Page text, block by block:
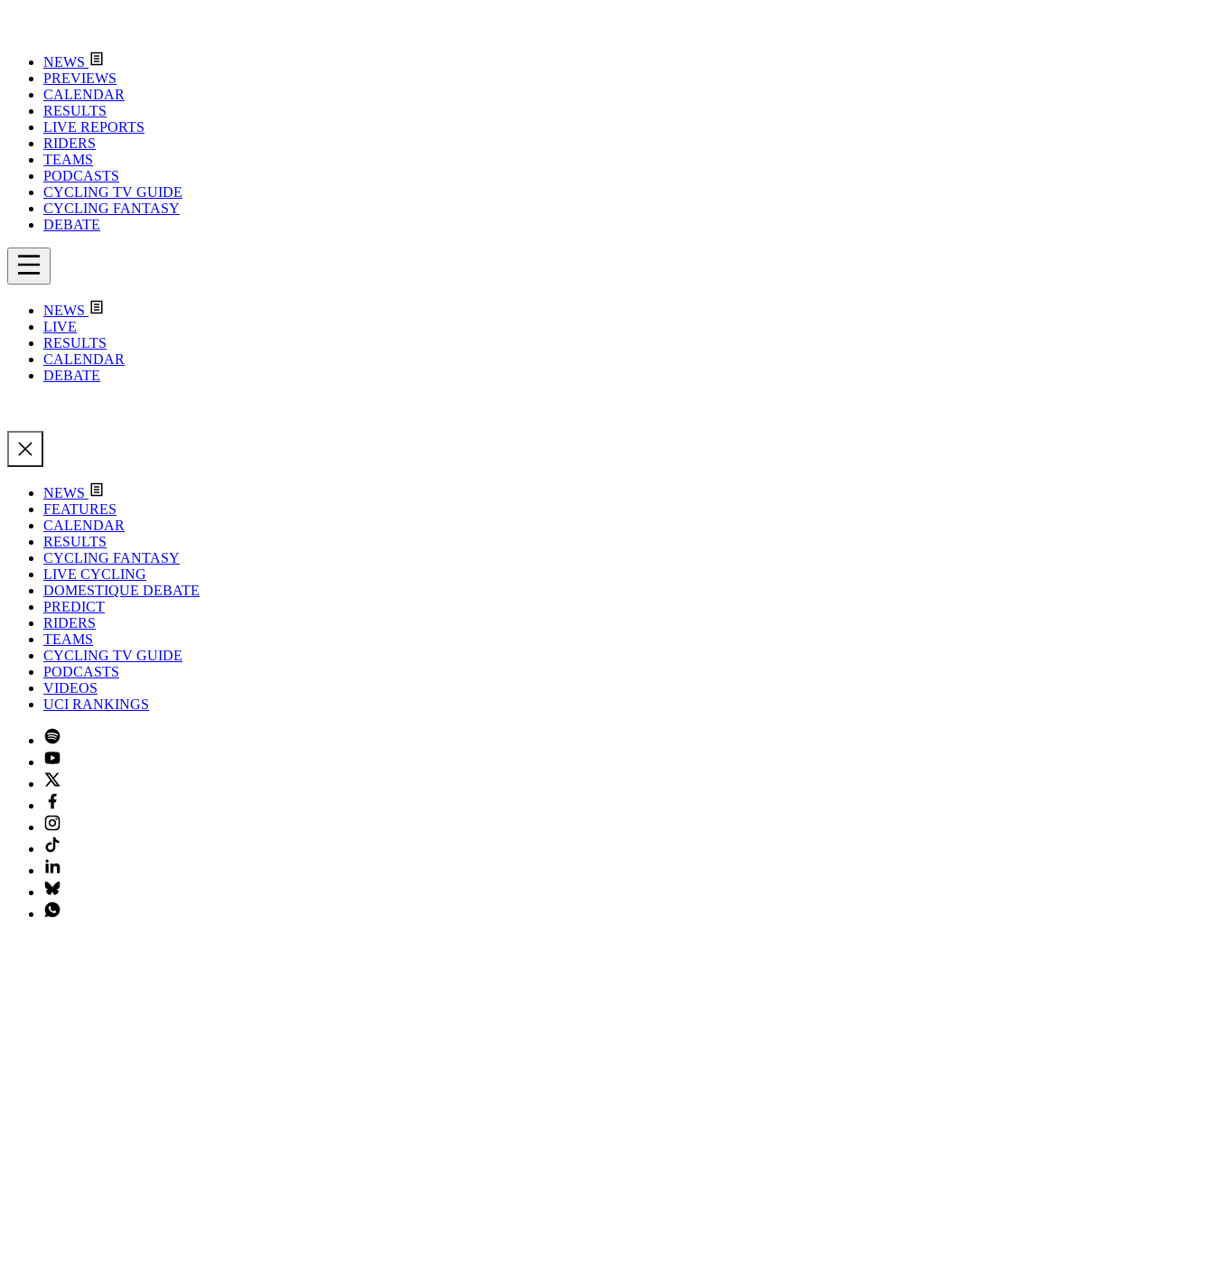
NEWS
PREVIEWS
CALENDAR
RESULTS
LIVE REPORTS
RIDERS
TEAMS
PODCASTS
CYCLING TV GUIDE
CYCLING FANTASY
DEBATE
NEWS
LIVE
RESULTS
CALENDAR
DEBATE
NEWS
FEATURES
CALENDAR
RESULTS
CYCLING FANTASY
LIVE CYCLING
DOMESTIQUE DEBATE
PREDICT
RIDERS
TEAMS
CYCLING TV GUIDE
PODCASTS
VIDEOS
UCI RANKINGS